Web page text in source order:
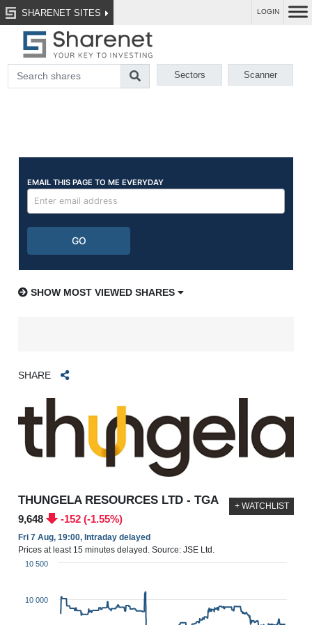
SHARENET SITES LOGIN
Sectors Scanner
SHOW MOST VIEWED SHARES
SHARE
THUNGELA RESOURCES LTD - TGA
9,648 -152 (-1.55%)
Fri 7 Aug, 19:00, Intraday delayed
Prices at least 15 minutes delayed. Source: JSE Ltd.
+ WATCHLIST
10 000
10 500